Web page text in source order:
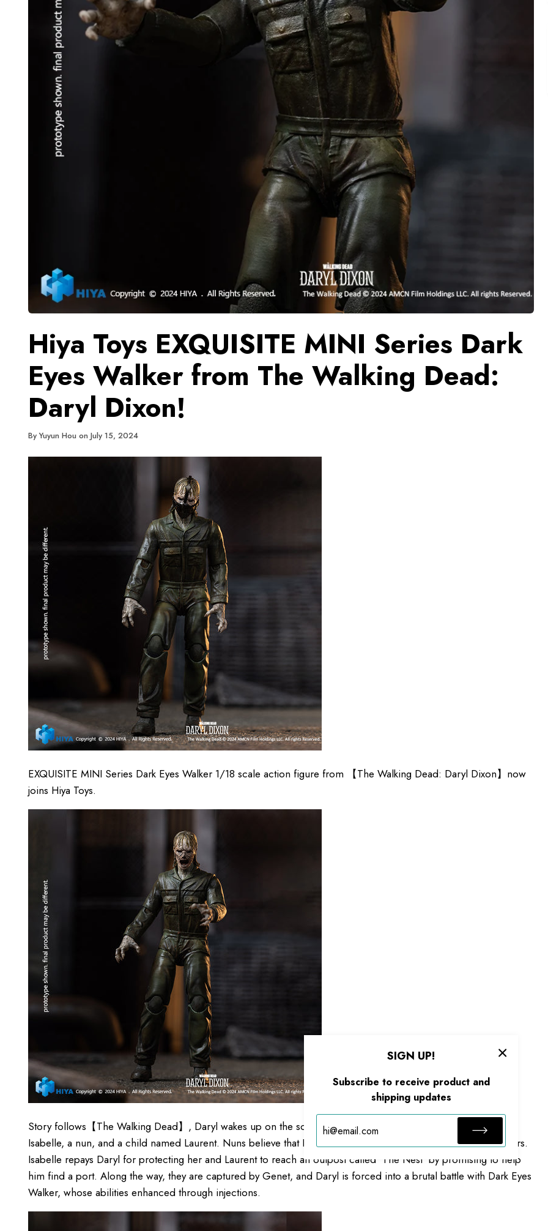
Hiya Toys EXQUISITE MINI Series Dark
Eyes Walker from The Walking Dead:
Daryl Dixon!
By Yuyun Hou on July 15, 2024
EXQUISITE MINI Series Dark Eyes Walker 1/18 scale action figure from 【The Walking Dead: Daryl Dixon】now
joins Hiya Toys.
Story follows【The Walking Dead】, Daryl wakes up on the southern coast of France, where he encounters
Isabelle, a nun, and a child named Laurent. Nuns believe that Laurent is the key to saving the world from walkers.
Isabelle repays Daryl for protecting her and Laurent to reach an outpost called 'The Nest' by promising to help
him find a port. Along the way, they are captured by Genet, and Daryl is forced into a brutal battle with Dark Eyes
Walker, whose abilities enhanced through injections.
SIGN UP!
Subscribe to receive product and
shipping updates